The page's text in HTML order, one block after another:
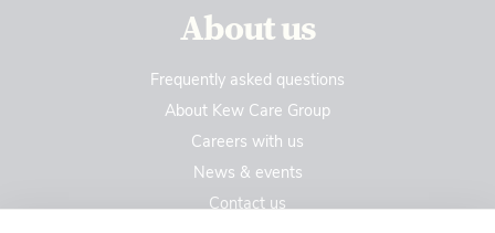
About us
Frequently asked questions
About Kew Care Group
Careers with us
News & events
Contact us